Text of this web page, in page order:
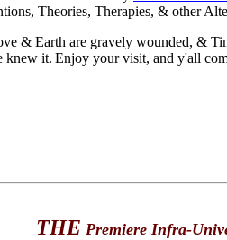
Theories, Therapies, & other
& Earth are gravely wounded, &
knew it. Enjoy your visit, and y'all
THE Premiere Infra-